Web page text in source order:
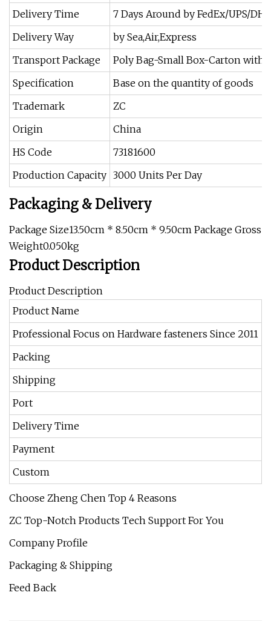
Delivery Time
7 Days Around by FedEx/UPS/
Delivery Way
by Sea,Air,Express
Transport Package
Poly Bag-Small Box-Carton with
Specification
Base on the quantity of goods
Trademark
ZC
Origin
China
HS Code
73181600
Production Capacity 3000 Units Per Day
Packaging & Delivery
Package Size13.50cm * 8.50cm * 9.50cm Package Gross
Weight0.050kg
Product Description
Product Description
Product Name
Professional Focus on Hardware fasteners Since 2011
Packing
Shipping
Port
Delivery Time
Payment
Custom
Choose Zheng Chen Top 4 Reasons
ZC Top-Notch Products Tech Support For You
Company Profile
Packaging & Shipping
Feed Back